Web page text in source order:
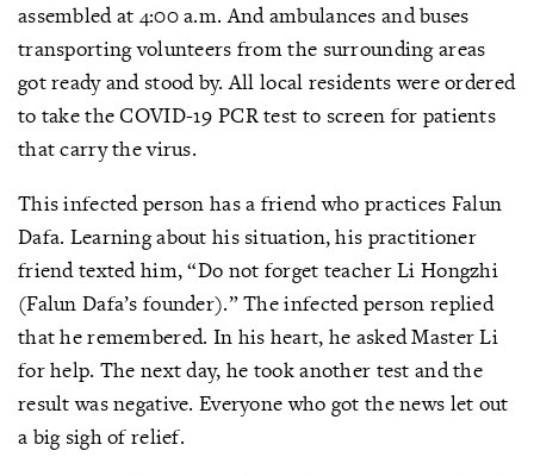
assembled at 4:00 a.m. And ambulances and buses
transporting volunteers from the surrounding areas
got ready and stood by. All local residents were ordered
to take the COVID-19 PCR test to screen for patients
that carry the virus.
This infected person has a friend who practices Falun
Dafa. Learning about his situation, his practitioner
friend texted him, “Do not forget teacher Li Hongzhi
(Falun Dafa’s founder).” The infected person replied
that he remembered. In his heart, he asked Master Li
for help. The next day, he took another test and the
result was negative. Everyone who got the news let out
a big sigh of relief.